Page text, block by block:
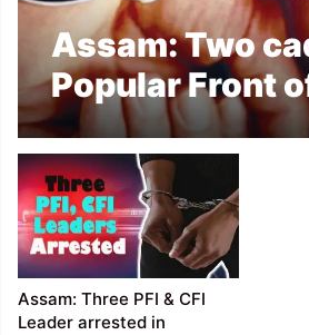
Assam: Two
Popular Front
arrested in
Assam: Three PFI & CFI
Leader arrested in